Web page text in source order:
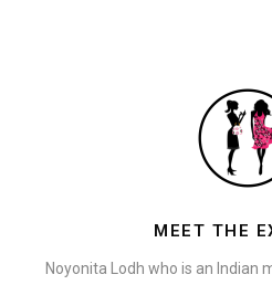
MEET THE
Noyonita Lodh who is an Indian